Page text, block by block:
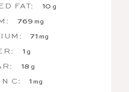
FAT: 10 g
769 mg
71 mg
1 g
18 g
C: 1 mg